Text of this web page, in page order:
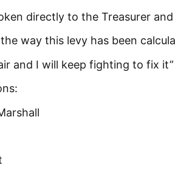
directly to the Treasurer
way this levy has been
and I will keep fighting to fix